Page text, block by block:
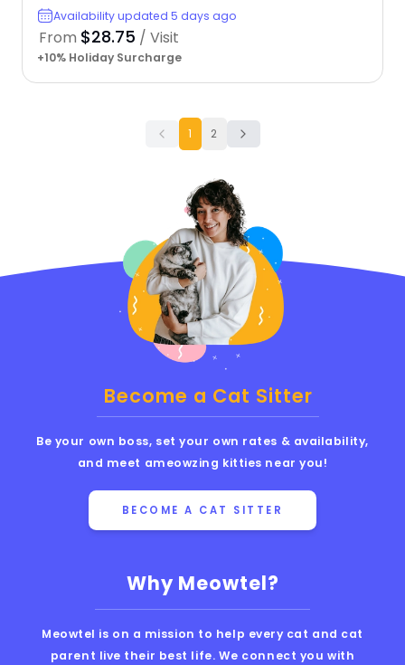
Availability updated 5 days ago
From $28.75 / Visit
+10% Holiday Surcharge
1 2
Why Meowtel?
Meowtel is on a mission to help every cat and cat
parent live their best life. We connect you with
Become a Cat Sitter
Be your own boss, set your own rates & availability,
and meet ameowzing kitties near you!
BECOME A CAT SITTER